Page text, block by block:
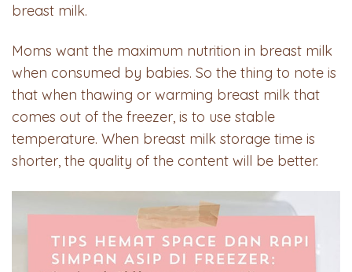
breast milk.
Moms want the maximum nutrition in breast milk
when consumed by babies. So the thing to note is
that when thawing or warming breast milk that
comes out of the freezer, is to use stable
temperature. When breast milk storage time is
shorter, the quality of the content will be better.